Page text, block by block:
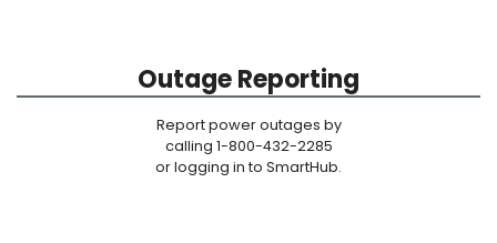
Outage Reporting
Report power outages by
calling 1-800-432-2285
or logging in to SmartHub.